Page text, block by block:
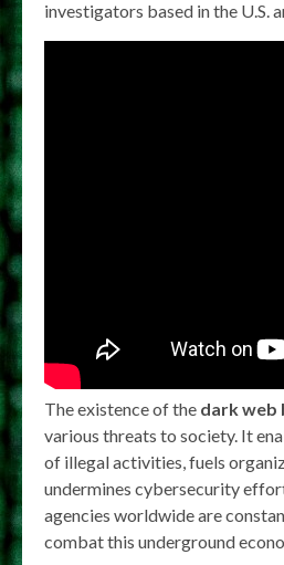
investigators based in the U.S.
The existence of the dark web
various threats to society. It
of illegal activities, fuels
undermines cybersecurity
agencies worldwide are
combat this underground